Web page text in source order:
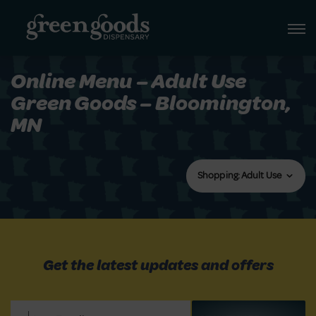
Online Menu – Adult Use
Green Goods – Bloomington,
MN
Shopping: Adult Use
Get the latest updates and offers